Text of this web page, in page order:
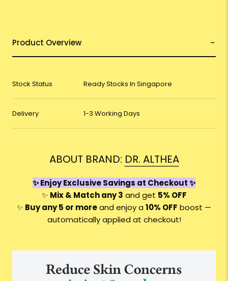
Product Overview
Stock Status Ready Stocks In Singapore
Delivery 1-3 Working Days
ABOUT BRAND: DR. ALTHEA
✨ Enjoy Exclusive Savings at Checkout ✨
✨ Mix & Match any 3 and get 5% OFF
✨ Buy any 5 or moreand enjoy a 10% OFF boost —
automatically applied at checkout!